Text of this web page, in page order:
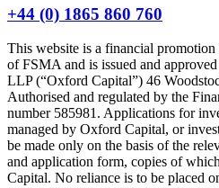
+44 (0) 1865 860 760
This website is a financial promotion
of FSMA and is issued and
LLP (“Oxford Capital”) 46
Authorised and regulated by the
number 585981. Applications for
managed by Oxford Capital, or
be made only on the basis of the
and application form, copies of
Capital. No reliance is to be placed